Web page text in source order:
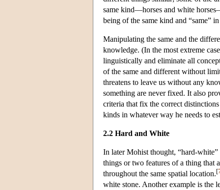
same kind—horses and white
being of the same kind and “same”
Manipulating the same and the
knowledge. (In the most extreme
linguistically and eliminate all
of the same and different without
threatens to leave us without any
something are never fixed. It also
criteria that fix the correct
kinds in whatever way he needs to
2.2 Hard and White
In later Mohist thought, “hard-white”
things or two features of a thing that
throughout the same spatial location.[
white stone. Another example is the